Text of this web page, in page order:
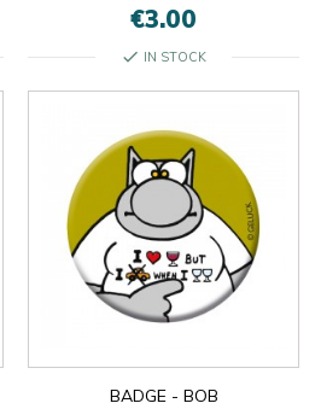
€3.00
check IN STOCK
BADGE - BOB